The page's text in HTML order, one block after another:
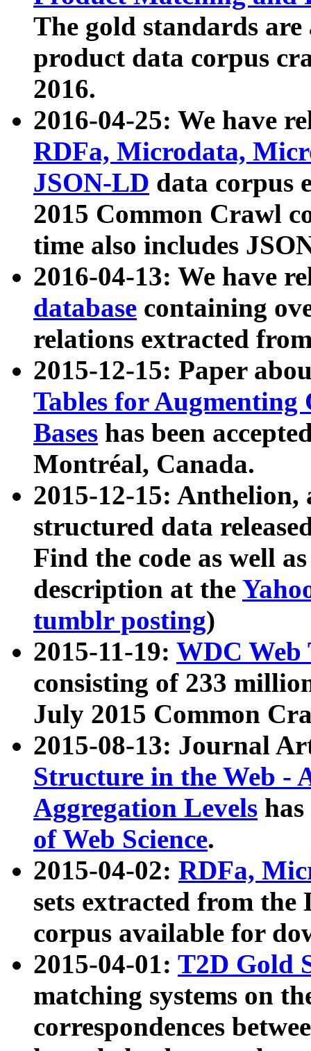
The gold standards
product data corpus
2016.
2016-04-25: We have
RDFa, Microdata,
JSON-LD data corpus
2015 Common Crawl
time also includes
2016-04-13: We have
database containing
relations extracted
2015-12-15: Paper
Tables for Augmenting
Bases has been
Montréal, Canada.
2015-12-15: Anthelion,
structured data
Find the code as well
description at the
tumblr posting)
2015-11-19: WDC Web
consisting of 233
July 2015 Common
2015-08-13: Journal
Structure in the Web -
Aggregation Levels
of Web Science.
2015-04-02: RDFa,
sets extracted from the
corpus available for
2015-04-01: T2D Gold
matching systems on
correspondences